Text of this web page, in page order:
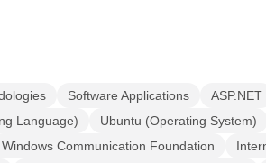
Software Applications
ASP.NET
Language)
Ubuntu (Operating System)
Windows Communication Foundation